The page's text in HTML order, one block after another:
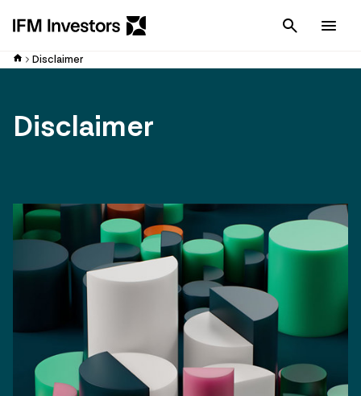
Cancel
Disclaimer
Disclaimer